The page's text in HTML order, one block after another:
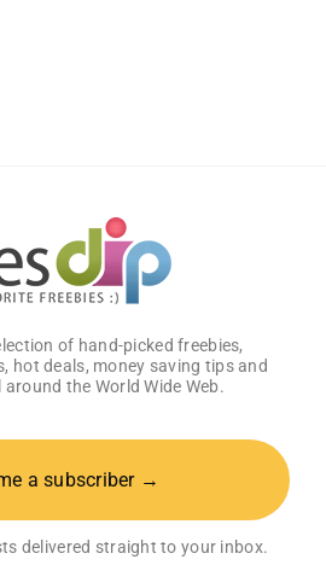
of hand-picked freebies,
hot deals, money saving tips and
the World Wide Web.
a subscriber →
delivered straight to your inbox.